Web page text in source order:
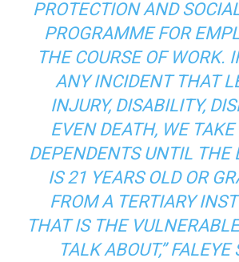
PROTECTION AND
PROGRAMME FOR
THE COURSE OF WORK.
ANY INCIDENT THAT
INJURY, DISABILITY,
EVEN DEATH, WE TAKE
DEPENDENTS UNTIL THE
IS 21 YEARS OLD OR
FROM A TERTIARY
THAT IS THE
TALK ABOUT,” FALEYE